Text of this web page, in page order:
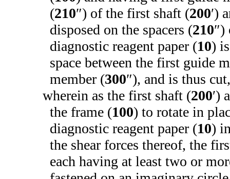
(210″) of the first shaft (200′)
disposed on the spacers (210″)
diagnostic reagent paper (10)
space between the first guide
member (300″), and is thus cut,
wherein as the first shaft (200′)
the frame (100) to rotate in
diagnostic reagent paper (10)
the shear forces thereof, the
each having at least two or